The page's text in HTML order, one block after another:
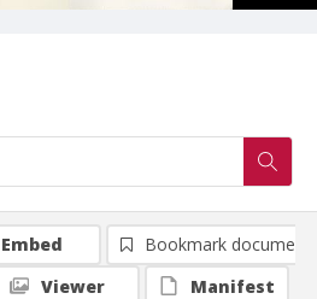
Embed
Bookmark document
Viewer
Manifest